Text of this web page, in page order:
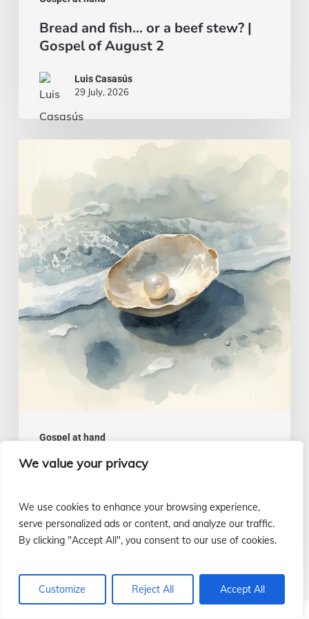
We value your privacy
We use cookies to enhance your browsing experience,
serve personalized ads or content, and analyze our traffic.
By clicking "Accept All", you consent to our use of cookies.
Customize Reject All Accept All
Bread and fish… or a beef stew? |
Gospel of August 2
Luis Casasús
29 July, 2026
Gospel at hand
intelligent
heart
|
Gospel
of
July
A wise and intelligent heart |
Luis Casasús
22 July, 2026